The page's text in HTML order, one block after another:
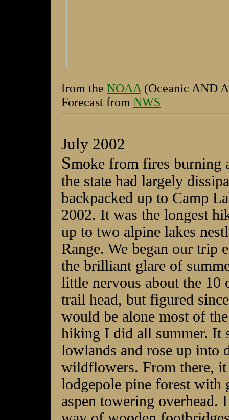
from the NOAA (Oceanic AND
Forecast from NWS
July 2002
Smoke from fires burning
the state had largely
backpacked up to Camp
2002. It was the longest
up to two alpine lakes
Range. We began our
the brilliant glare of
little nervous about the 10
trail head, but figured
would be alone most of
hiking I did all summer. It
lowlands and rose up into
wildflowers. From there,
lodgepole pine forest with
aspen towering overhead.